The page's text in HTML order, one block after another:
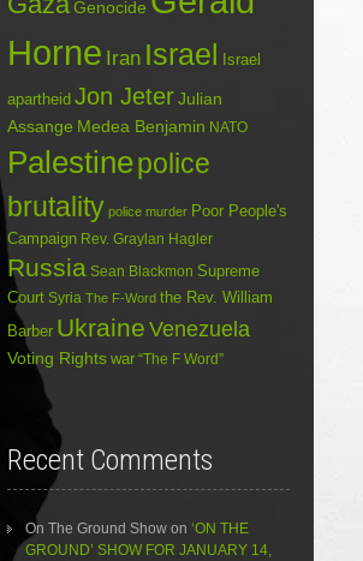
Genocide
Horne Iran Israel Israel
apartheid Jon Jeter Julian
Assange Medea Benjamin NATO
Palestinepolice
brutality police murder Poor People's
Campaign Rev. Graylan Hagler
Russia Sean Blackmon Supreme
Court Syria The F-Word the Rev. William
Barber Ukraine Venezuela
Voting Rights war “The F Word”
Recent Comments
On The Ground Showon ‘ON THE
GROUND’ SHOW FOR JANUARY 14,